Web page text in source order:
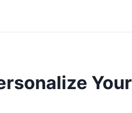
Your